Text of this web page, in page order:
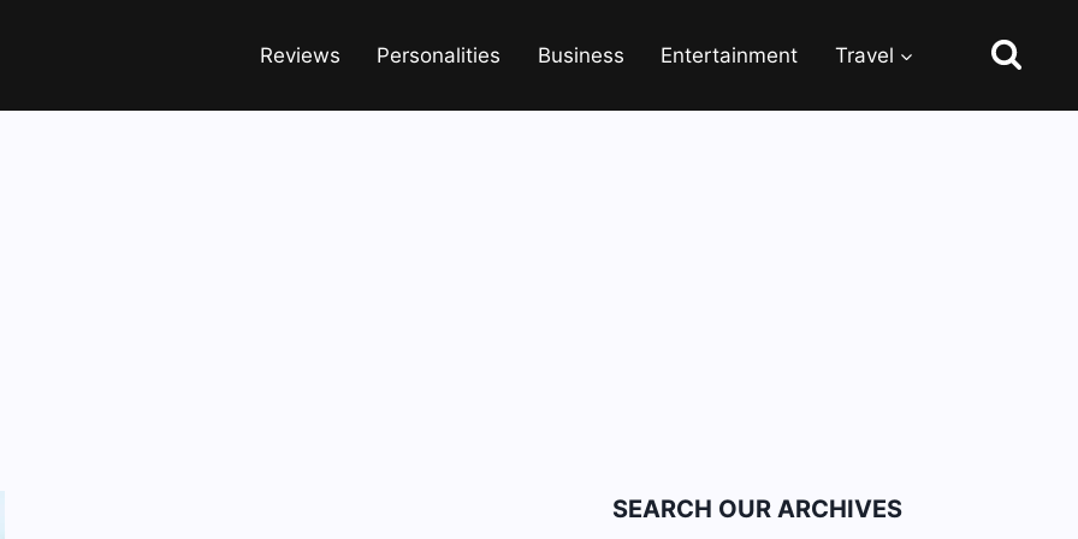
Reviews Personalities Business Entertainment Travel
SEARCH OUR ARCHIVES